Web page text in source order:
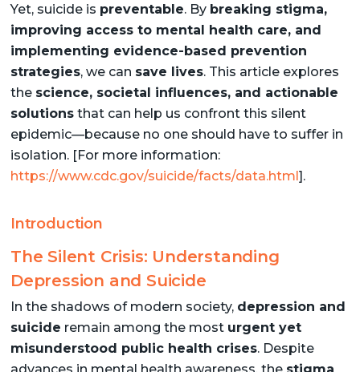
Yet, suicide is preventable. By breaking stigma,
improving access to mental health care, and
implementing evidence-based prevention
strategies, we can save lives. This article explores
the science, societal influences, and actionable
solutionsthat can help us confront this silent
epidemic—because no one should have to suffer in
isolation. [For more information:
https://www.cdc.gov/suicide/facts/data.html].
Introduction
The Silent Crisis: Understanding
Depression and Suicide
In the shadows of modern society, depression and
suicide remain among the most urgent yet
misunderstood public health crises. Despite